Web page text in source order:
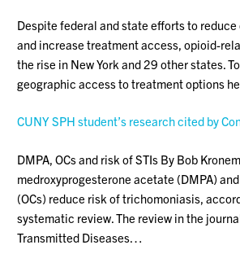
Despite federal and state efforts to
and increase treatment access, opioid-
the rise in New York and 29 other states.
geographic access to treatment options
CUNY SPH student’s research cited by
DMPA, OCs and risk of STIs By Bob
medroxyprogesterone acetate (DMPA)
(OCs) reduce risk of trichomoniasis,
systematic review. The review in the
Transmitted Diseases…